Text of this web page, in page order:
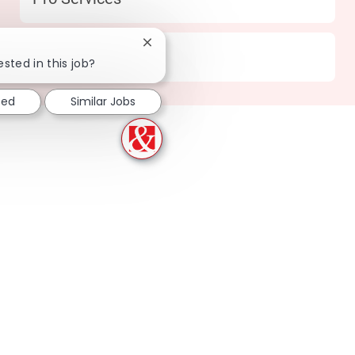
Location
164 Knoxville - TN
in this job?
Close chatbot notification
Similar Jobs